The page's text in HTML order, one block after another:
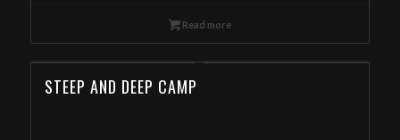
Read more
STEEP AND DEEP CAMP